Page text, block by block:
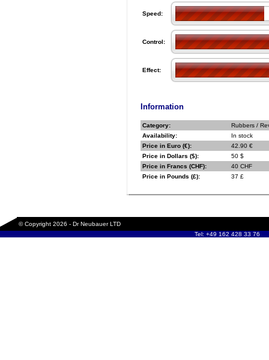
Speed:
Control:
Effect:
Information
Category:
Rubbers /
Availability:
In stock
Price in Euro (€):
42.90 €
Price in Dollars ($):
50 $
Price in Francs (CHF):
40 CHF
Price in Pounds (£):
37 £
© Copyright 2026 - Dr Neubauer LTD
Tel: +49 162 428 33 76